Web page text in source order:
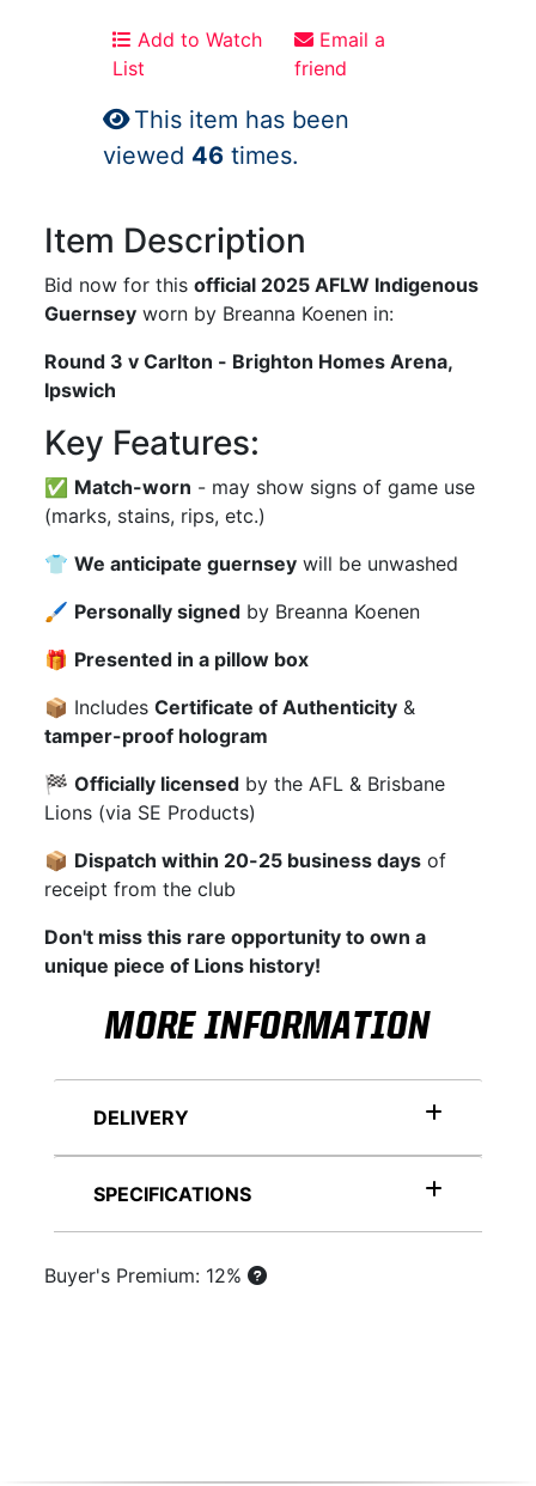
Add to Watch
List
Email a
friend
This item has been
viewed 46 times.
Item Description
Bid now for thisofficial 2025 AFLW Indigenous
Guernsey worn by Breanna Koenen in:
Round 3 v Carlton - Brighton Homes Arena,
Ipswich
Key Features:
✅ Match-worn - may show signs of game use
(marks, stains, rips, etc.)
👕We anticipate guernsey will be unwashed
🖌 Personally signed by Breanna Koenen
🎁 Presented in a pillow box
📦 IncludesCertificate of Authenticity &
tamper-proof hologram
🏁Officially licensed by the AFL & Brisbane
Lions (via SE Products)
📦 Dispatch within 20-25 business days of
receipt from the club
Don't miss this rare opportunity to own a
unique piece of Lions history!
MORE INFORMATION
DELIVERY
SPECIFICATIONS
Buyer's Premium: 12%